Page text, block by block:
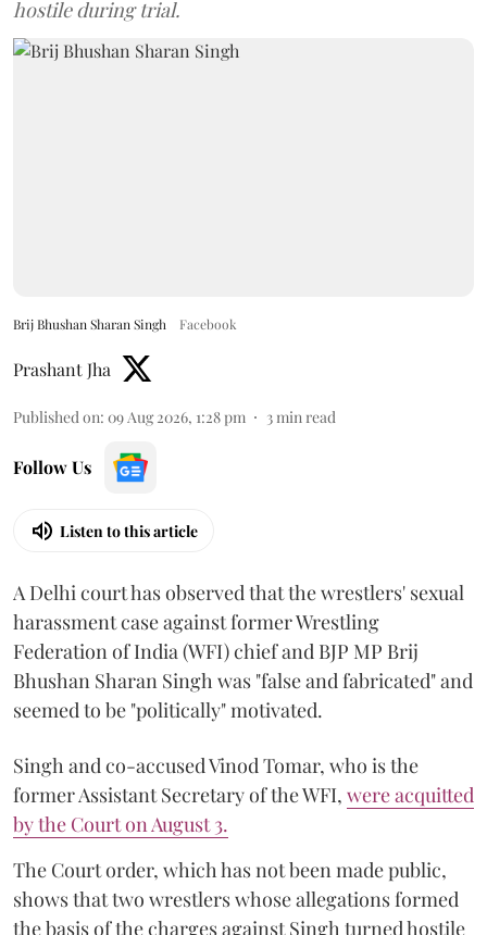
hostile during trial.
Brij Bhushan Sharan Singh Facebook
Prashant Jha
Published on: 09 Aug 2026, 1:28 pm 3min read
Follow Us
Listen to this article
A Delhi court has observed that the wrestlers' sexual
harassment case against former Wrestling
Federation of India (WFI) chief and BJP MP Brij
Bhushan Sharan Singh was "false and fabricated" and
seemed to be "politically" motivated.
Singh and co-accused Vinod Tomar, who is the
former Assistant Secretary of the WFI, were acquitted
by the Court on August 3.
The Court order, which has not been made public,
shows that two wrestlers whose allegations formed
the basis of the charges against Singh turned hostile